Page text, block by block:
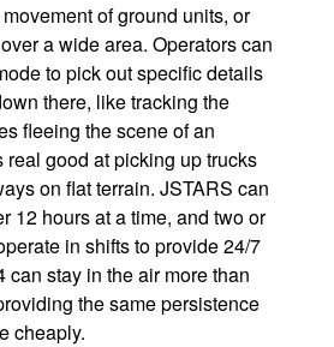
of ground units, or
a wide area. Operators can
to pick out specific details
there, like tracking the
fleeing the scene of an
real good at picking up trucks
on flat terrain. JSTARS can
12 hours at a time, and two or
in shifts to provide 24/7
can stay in the air more than
the same persistence
cheaply.